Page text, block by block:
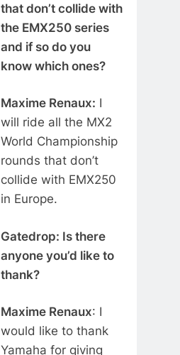
that don’t collide with
the EMX250 series
and if so do you
know which ones?
Maxime Renaux: I
will ride all the MX2
World Championship
rounds that don’t
collide with EMX250
in Europe.
Gatedrop: Is there
anyone you’d like to
thank?
Maxime Renaux: I
would like to thank
Yamaha for giving